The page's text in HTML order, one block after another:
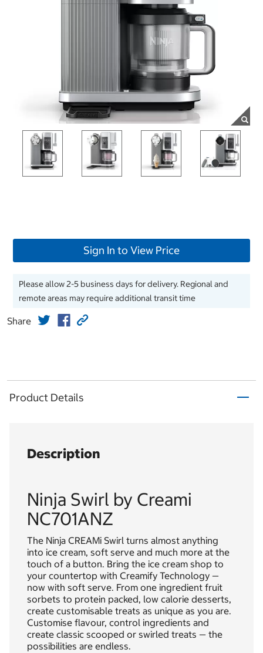
Sign In to View Price
Please allow 2-5 business days for delivery. Regional and
remote areas may require additional transit time
Share
Product Details
Description
Ninja Swirl by Creami
NC701ANZ
The Ninja CREAMi Swirl turns almost anything
into ice cream, soft serve and much more at the
touch of a button. Bring the ice cream shop to
your countertop with Creamify Technology —
now with soft serve. From one ingredient fruit
sorbets to protein packed, low calorie desserts,
create customisable treats as unique as you are.
Customise flavour, control ingredients and
create classic scooped or swirled treats — the
possibilities are endless.